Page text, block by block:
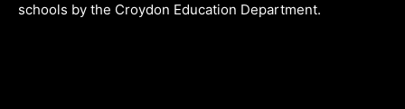
schools by the Croydon Education Department.